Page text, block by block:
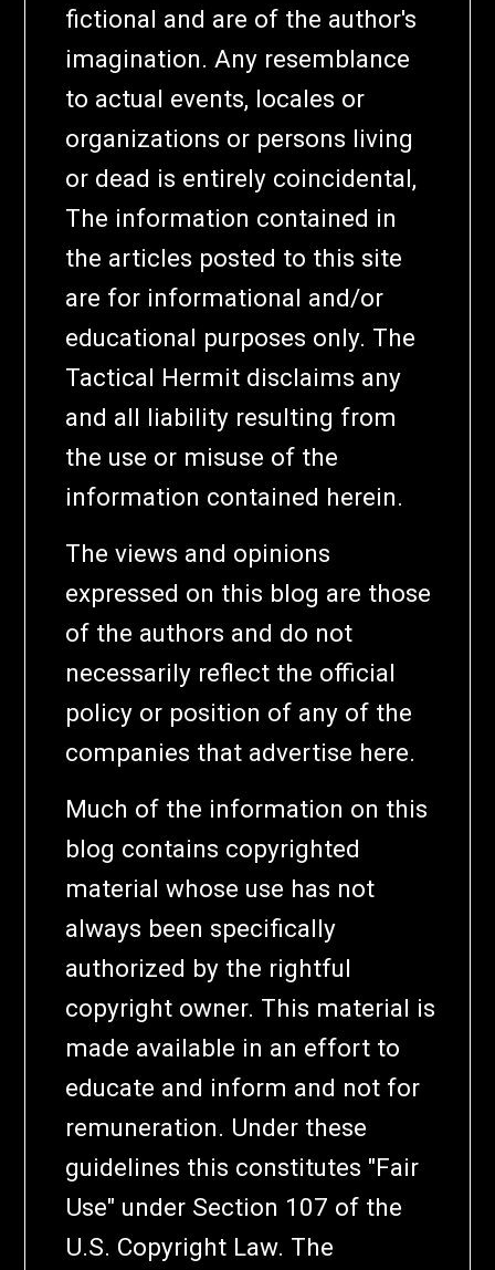
fictional and are of the author's
imagination. Any resemblance
to actual events, locales or
organizations or persons living
or dead is entirely coincidental,
The information contained in
the articles posted to this site
are for informational and/or
educational purposes only. The
Tactical Hermit disclaims any
and all liability resulting from
the use or misuse of the
information contained herein.
The views and opinions
expressed on this blog are those
of the authors and do not
necessarily reflect the official
policy or position of any of the
companies that advertise here.
Much of the information on this
blog contains copyrighted
material whose use has not
always been specifically
authorized by the rightful
copyright owner. This material is
made available in an effort to
educate and inform and not for
remuneration. Under these
guidelines this constitutes "Fair
Use" under Section 107 of the
U.S. Copyright Law. The